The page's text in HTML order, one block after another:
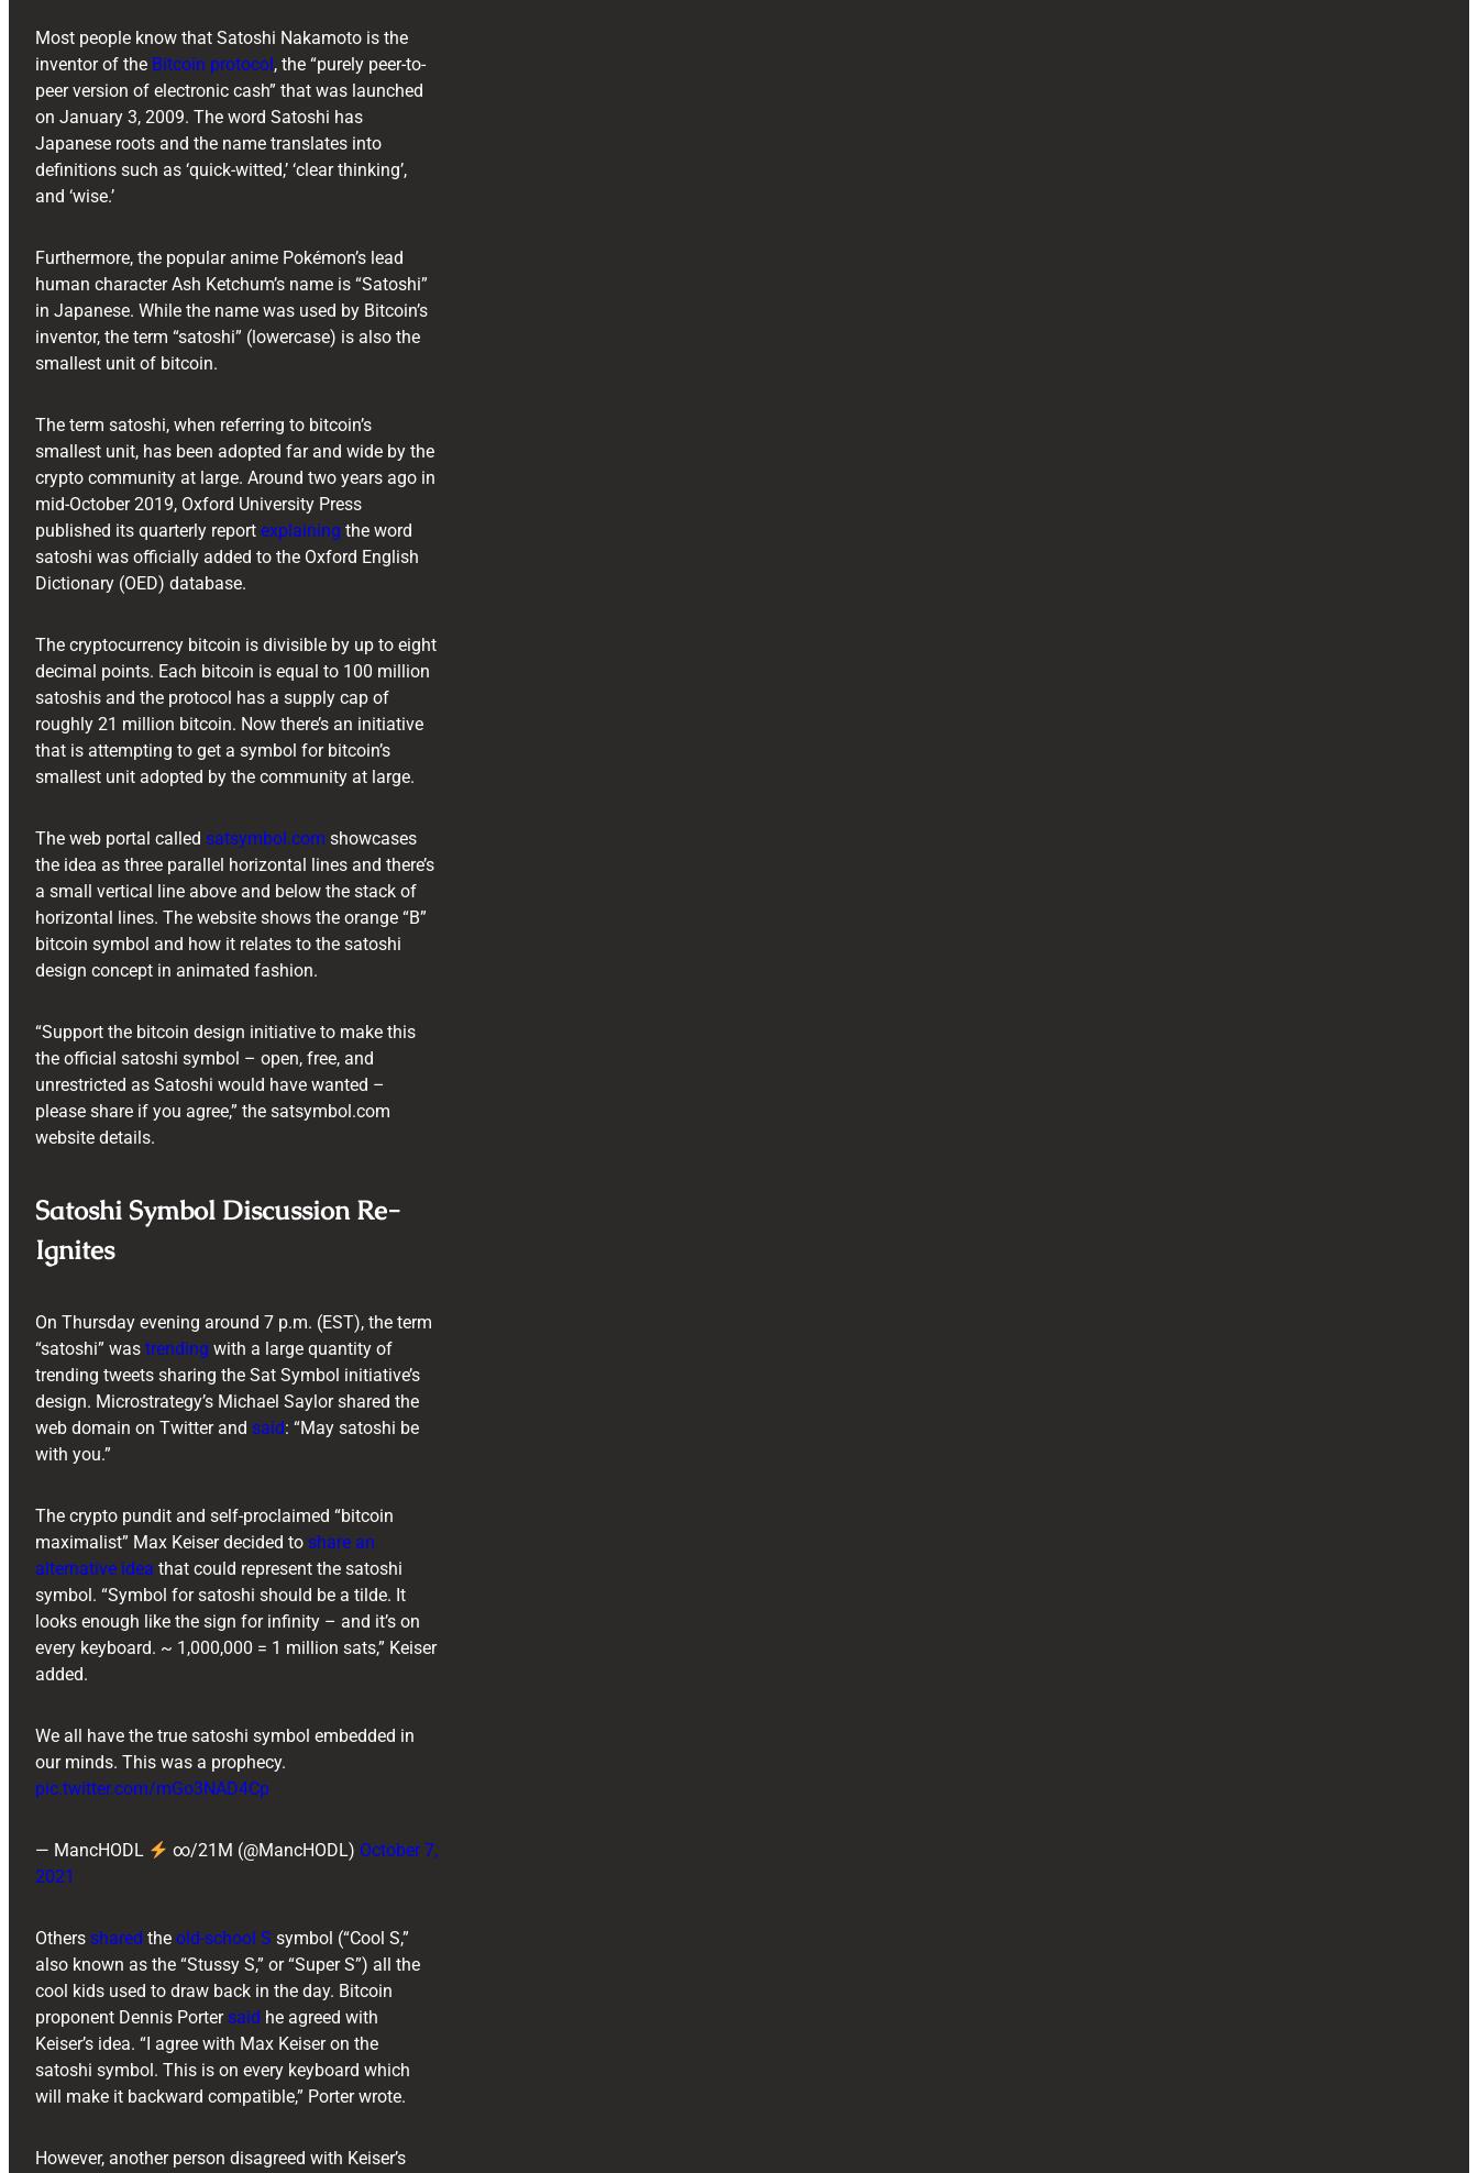
Most people know that Satoshi Nakamoto is the
inventor of the Bitcoin protocol , the “purely peer-to-
peer version of electronic cash” that was launched
on January 3, 2009. The word Satoshi has
Japanese roots and the name translates into
definitions such as ‘quick-witted,’ ‘clear thinking’,
and ‘wise.’
Furthermore, the popular anime Pokémon’s lead
human character Ash Ketchum’s name is “Satoshi”
in Japanese. While the name was used by Bitcoin’s
inventor, the term “satoshi” (lowercase) is also the
smallest unit of bitcoin.
The term satoshi, when referring to bitcoin’s
smallest unit, has been adopted far and wide by the
crypto community at large. Around two years ago in
mid-October 2019, Oxford University Press
published its quarterly report explaining the word
satoshi was officially added to the Oxford English
Dictionary (OED) database.
The cryptocurrency bitcoin is divisible by up to eight
decimal points. Each bitcoin is equal to 100 million
satoshis and the protocol has a supply cap of
roughly 21 million bitcoin. Now there’s an initiative
that is attempting to get a symbol for bitcoin’s
smallest unit adopted by the community at large.
The web portal called satsymbol.com showcases
the idea as three parallel horizontal lines and there’s
a small vertical line above and below the stack of
horizontal lines. The website shows the orange “B”
bitcoin symbol and how it relates to the satoshi
design concept in animated fashion.
“Support the bitcoin design initiative to make this
the official satoshi symbol – open, free, and
unrestricted as Satoshi would have wanted –
please share if you agree,” the satsymbol.com
website details.
Satoshi Symbol Discussion Re-
Ignites
On Thursday evening around 7 p.m. (EST), the term
“satoshi” was trending with a large quantity of
trending tweets sharing the Sat Symbol initiative’s
design. Microstrategy’s Michael Saylor shared the
web domain on Twitter and said: “May satoshi be
with you.”
The crypto pundit and self-proclaimed “bitcoin
maximalist” Max Keiser decided to share an
alternative idea that could represent the satoshi
symbol. “Symbol for satoshi should be a tilde. It
looks enough like the sign for infinity – and it’s on
every keyboard. ~ 1,000,000 = 1 million sats,” Keiser
added.
We all have the true satoshi symbol embedded in
our minds. This was a prophecy.
pic.twitter.com/mGo3NAD4Cp
— MancHODL ∞/21M (@MancHODL) October 7,
2021
Others shared the old-school S symbol (“Cool S,”
also known as the “Stussy S,” or “Super S”) all the
cool kids used to draw back in the day. Bitcoin
proponent ​​Dennis Portersaid he agreed with
Keiser’s idea. “I agree with Max Keiser on the
satoshi symbol. This is on every keyboard which
will make it backward compatible,” Porter wrote.
However, another person disagreed with Keiser’s